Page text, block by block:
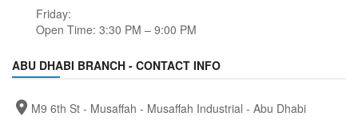
Friday:
Open Time: 3:30 PM – 9:00 PM
ABU DHABI BRANCH - CONTACT INFO
M9 6th St - Musaffah - Musaffah Industrial - Abu Dhabi